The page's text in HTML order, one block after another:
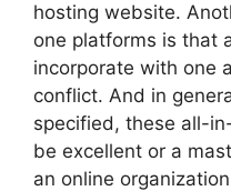
hosting website.
one platforms is that
incorporate with one
conflict. And in
specified, these all-
be excellent or a
an online